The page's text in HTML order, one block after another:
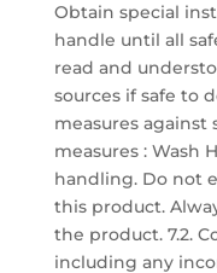
Obtain special
handle until all
read and
sources if safe to
measures against
measures : Wash
handling. Do not
this product.
the product. 7.2.
including any